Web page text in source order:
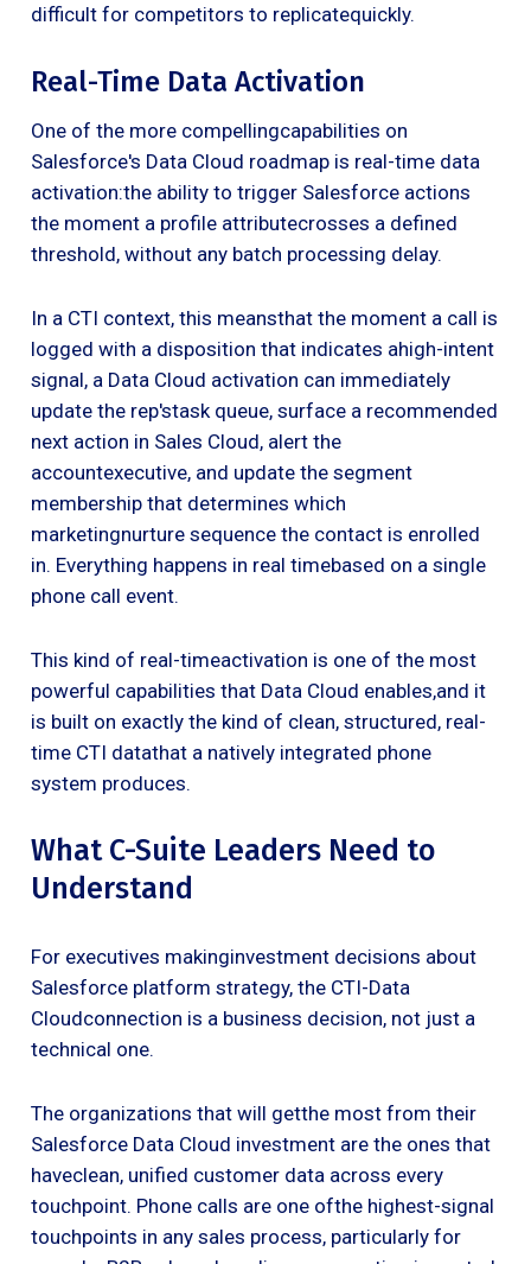
difficult for competitors to replicatequickly.
Real-Time Data Activation
One of the more compellingcapabilities on
Salesforce's Data Cloud roadmap is real-time data
activation:the ability to trigger Salesforce actions
the moment a profile attributecrosses a defined
threshold, without any batch processing delay.
In a CTI context, this meansthat the moment a call is
logged with a disposition that indicates ahigh-intent
signal, a Data Cloud activation can immediately
update the rep'stask queue, surface a recommended
next action in Sales Cloud, alert the
accountexecutive, and update the segment
membership that determines which
marketingnurture sequence the contact is enrolled
in. Everything happens in real timebased on a single
phone call event.
This kind of real-timeactivation is one of the most
powerful capabilities that Data Cloud enables,and it
is built on exactly the kind of clean, structured, real-
time CTI datathat a natively integrated phone
system produces.
What C-Suite Leaders Need to
Understand
For executives makinginvestment decisions about
Salesforce platform strategy, the CTI-Data
Cloudconnection is a business decision, not just a
technical one.
The organizations that will getthe most from their
Salesforce Data Cloud investment are the ones that
haveclean, unified customer data across every
touchpoint. Phone calls are one ofthe highest-signal
touchpoints in any sales process, particularly for